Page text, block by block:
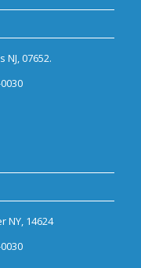
07652.
NY, 14624